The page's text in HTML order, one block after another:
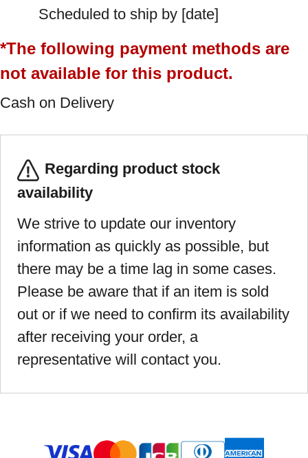
Scheduled to ship by [date]
*The following payment methods are
not available for this product.
Cash on Delivery
Regarding product stock
availability
We strive to update our inventory
information as quickly as possible, but
there may be a time lag in some cases.
Please be aware that if an item is sold
out or if we need to confirm its availability
after receiving your order, a
representative will contact you.